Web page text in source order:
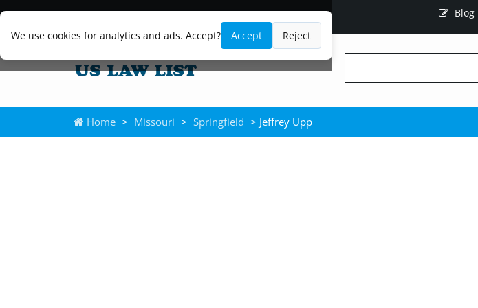
We use cookies for analytics and ads. Accept? Accept Reject
Blog
Home > Missouri > Springfield > Jeffrey Upp